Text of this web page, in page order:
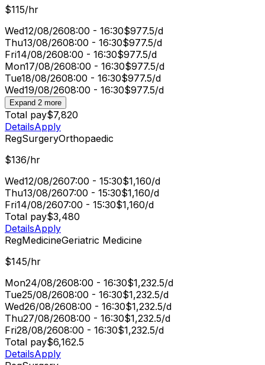
$115/hr
Wed12/08/2608:00 - 16:30$977.5/d
Thu13/08/2608:00 - 16:30$977.5/d
Fri14/08/2608:00 - 16:30$977.5/d
Mon17/08/2608:00 - 16:30$977.5/d
Tue18/08/2608:00 - 16:30$977.5/d
Wed19/08/2608:00 - 16:30$977.5/d
Expand 2 more
Total pay$7,820
DetailsApply
RegSurgeryOrthopaedic
$136/hr
Wed12/08/2607:00 - 15:30$1,160/d
Thu13/08/2607:00 - 15:30$1,160/d
Fri14/08/2607:00 - 15:30$1,160/d
Total pay$3,480
DetailsApply
RegMedicineGeriatric Medicine
$145/hr
Mon24/08/2608:00 - 16:30$1,232.5/d
Tue25/08/2608:00 - 16:30$1,232.5/d
Wed26/08/2608:00 - 16:30$1,232.5/d
Thu27/08/2608:00 - 16:30$1,232.5/d
Fri28/08/2608:00 - 16:30$1,232.5/d
Total pay$6,162.5
DetailsApply